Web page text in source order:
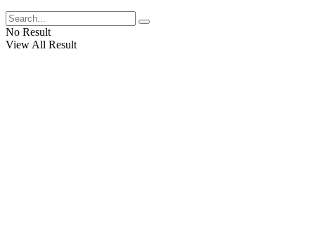
No Result
View All Result